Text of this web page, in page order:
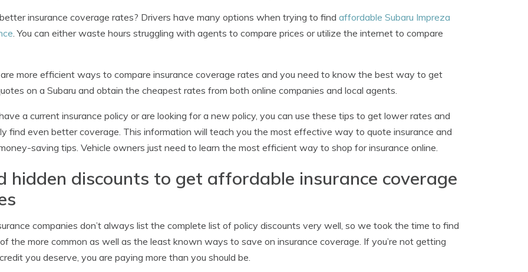
insurance coverage rates? Drivers have many options when trying to find affordable Subaru Impreza
. You can either waste hours struggling with agents to compare prices or utilize the internet to compare
more efficient ways to compare insurance coverage rates and you need to know the best way to get
on a Subaru and obtain the cheapest rates from both online companies and local agents.
a current insurance policy or are looking for a new policy, you can use these tips to get lower rates and
find even better coverage. This information will teach you the most effective way to quote insurance and
saving tips. Vehicle owners just need to learn the most efficient way to shop for insurance online.
hidden discounts to get affordable insurance coverage
companies don’t always list the complete list of policy discounts very well, so we took the time to find
the more common as well as the least known ways to save on insurance coverage. If you’re not getting
you deserve, you are paying more than you should be.